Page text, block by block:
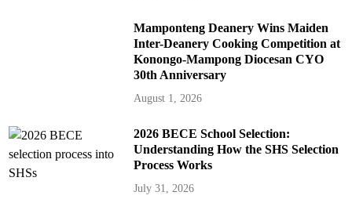
Mamponteng Deanery Wins Maiden
Inter-Deanery Cooking Competition at
Konongo-Mampong Diocesan CYO
30th Anniversary
August 1, 2026
2026 BECE School Selection:
Understanding How the SHS Selection
Process Works
July 31, 2026